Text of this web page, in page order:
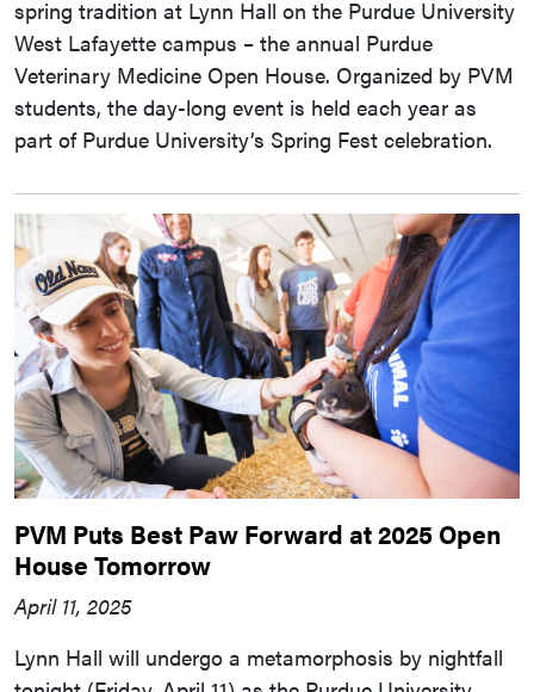
spring tradition at Lynn Hall on the Purdue University
West Lafayette campus – the annual Purdue
Veterinary Medicine Open House. Organized by PVM
students, the day-long event is held each year as
part of Purdue University’s Spring Fest celebration.
PVM Puts Best Paw Forward at 2025 Open
House Tomorrow
April 11, 2025
Lynn Hall will undergo a metamorphosis by nightfall